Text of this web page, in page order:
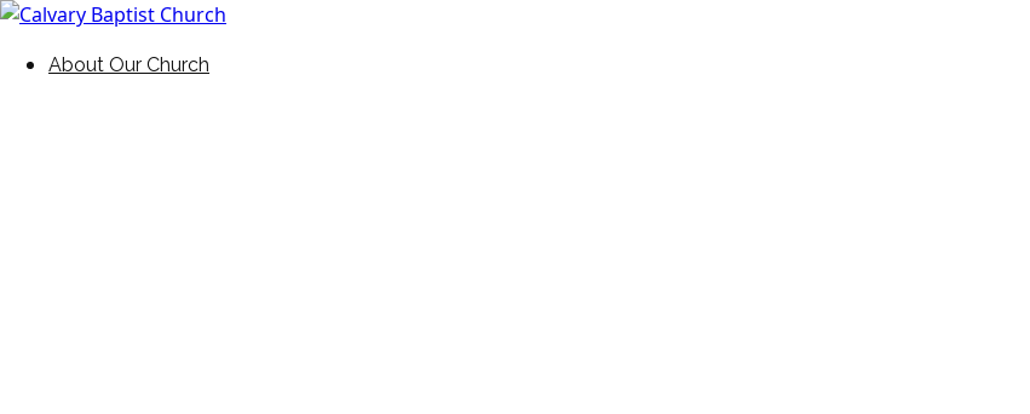
Skip
content
Calvary Baptist Church
Holding Forth the Word of Life
About Our Church